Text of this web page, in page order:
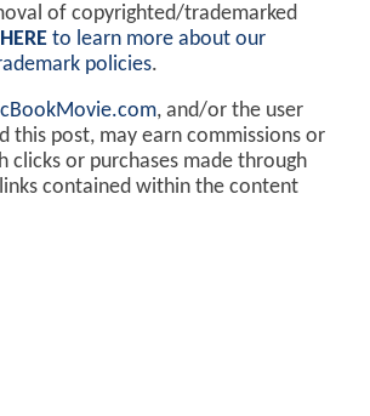
of copyrighted/trademarked
to learn more about our
policies.
, and/or the user
this post, may earn commissions or
clicks or purchases made through
contained within the content